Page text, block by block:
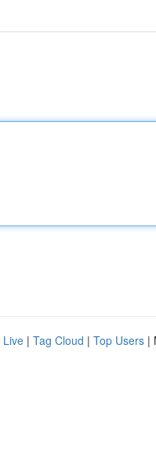
Live | Tag Cloud | Top Users |